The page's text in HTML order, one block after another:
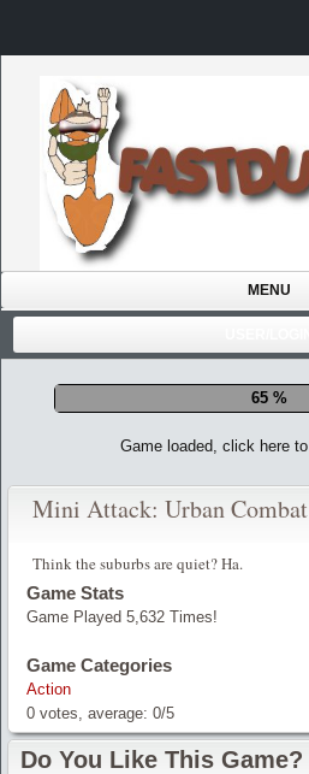
MENU
72 %
Game loaded, click here
Mini Attack: Urban Combat
Think the suburbs are quiet? Ha.
Game Stats
Game Played 5,632 Times!
Game Categories
Action
0 votes, average: 0/5
Do You Like This Game?